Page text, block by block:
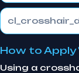
How to
Using a